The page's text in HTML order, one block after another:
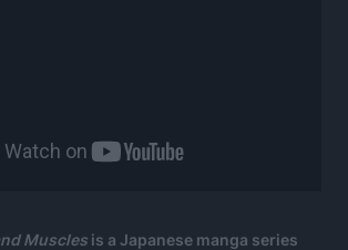
Muscles is a Japanese manga series